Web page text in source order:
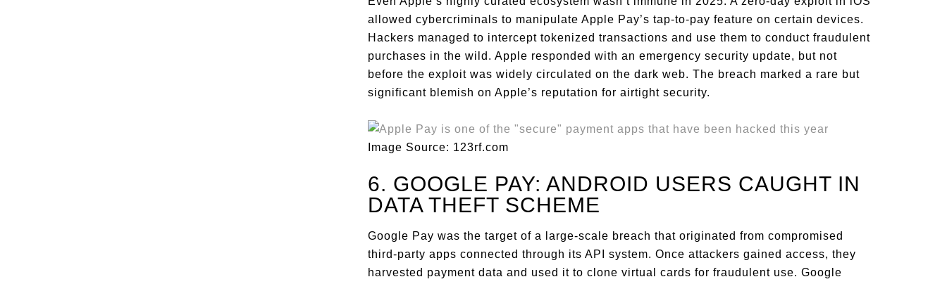
allowed cybercriminals to manipulate Apple Pay’s tap-to-pay feature on certain devices.
Hackers managed to intercept tokenized transactions and use them to conduct fraudulent
purchases in the wild. Apple responded with an emergency security update, but not
before the exploit was widely circulated on the dark web. The breach marked a rare but
significant blemish on Apple’s reputation for airtight security.
Image Source: 123rf.com
6. GOOGLE PAY: ANDROID USERS CAUGHT IN
DATA THEFT SCHEME
Google Pay was the target of a large-scale breach that originated from compromised
third-party apps connected through its API system. Once attackers gained access, they
harvested payment data and used it to clone virtual cards for fraudulent use. Google